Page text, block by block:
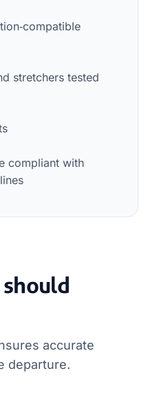
stretchers tested
compliant with
accurate
departure.